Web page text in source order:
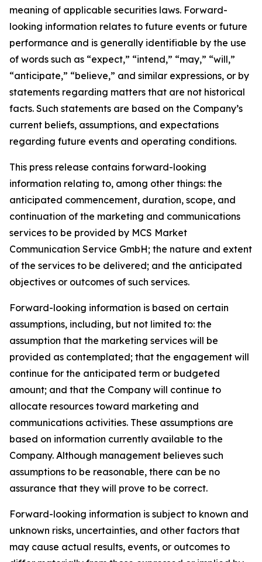
meaning of applicable securities laws. Forward-
looking information relates to future events or future
performance and is generally identifiable by the use
of words such as “expect,” “intend,” “may,” “will,”
“anticipate,” “believe,” and similar expressions, or by
statements regarding matters that are not historical
facts. Such statements are based on the Company’s
current beliefs, assumptions, and expectations
regarding future events and operating conditions.
This press release contains forward-looking
information relating to, among other things: the
anticipated commencement, duration, scope, and
continuation of the marketing and communications
services to be provided by MCS Market
Communication Service GmbH; the nature and extent
of the services to be delivered; and the anticipated
objectives or outcomes of such services.
Forward-looking information is based on certain
assumptions, including, but not limited to: the
assumption that the marketing services will be
provided as contemplated; that the engagement will
continue for the anticipated term or budgeted
amount; and that the Company will continue to
allocate resources toward marketing and
communications activities. These assumptions are
based on information currently available to the
Company. Although management believes such
assumptions to be reasonable, there can be no
assurance that they will prove to be correct.
Forward-looking information is subject to known and
unknown risks, uncertainties, and other factors that
may cause actual results, events, or outcomes to